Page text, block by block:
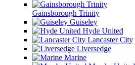
Gainsborough Trinity
Guiseley
Hyde United
Lancaster City
Liversedge
Marine